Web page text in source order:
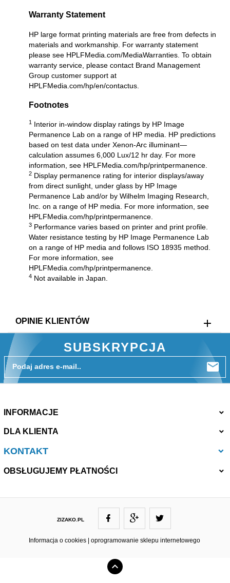
Warranty Statement
HP large format printing materials are free from defects in
materials and workmanship. For warranty statement
please see HPLFMedia.com/MediaWarranties . To obtain
warranty service, please contact Brand Management
Group customer support at
HPLFMedia.com/hp/en/contactus
Footnotes
1 Interior in-window display ratings by HP Image
Permanence Lab on a range of HP media. HP predictions
based on test data under Xenon-Arc illuminant—
calculation assumes 6,000 Lux/12 hr day. For more
information, see HPLFMedia.com/hp/printpermanence.
2 Display permanence rating for interior displays/away
from direct sunlight, under glass by HP Image
Permanence Lab and/or by Wilhelm Imaging Research,
Inc. on a range of HP media. For more information, see
HPLFMedia.com/hp/printpermanence.
3 Performance varies based on printer and print profile.
Water resistance testing by HP Image Permanence Lab
on a range of HP media and follows ISO 18935 method.
For more information, see
HPLFMedia.com/hp/printpermanence.
4 Not available in Japan.
OPINIE KLIENTÓW
SUBSKRYPCJA
Podaj adres e-mail..
INFORMACJE
DLA KLIENTA
KONTAKT
OBSŁUGUJEMY PŁATNOŚCI
ZIZAKO.PL
Informacja o cookies oprogramowanie sklepu internetowego